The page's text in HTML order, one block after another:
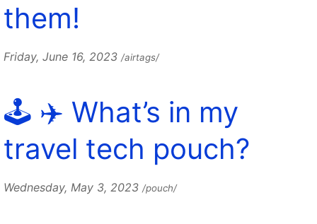
them!
Friday, June 16, 2023 /airtags/
🕹️ ✈️ What’s in my
travel tech pouch?
Wednesday, May 3, 2023 /pouch/